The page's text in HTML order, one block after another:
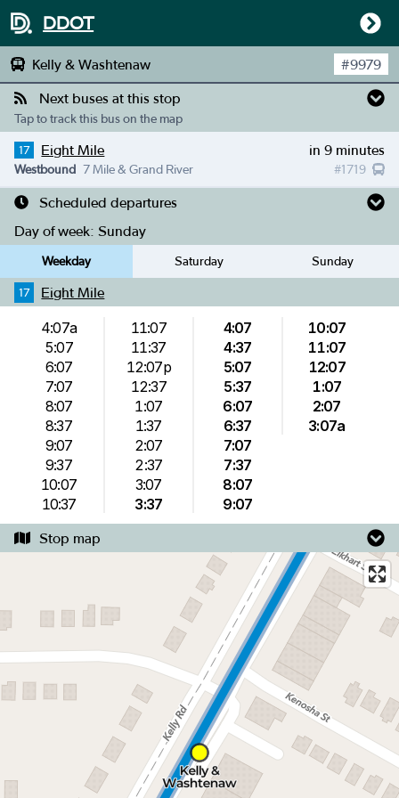
DDOT
Kelly & Washtenaw #9979
Next buses at this stop
Tap to track this bus on the map
17 Eight Mile in 9 minutes
#1719
Westbound 7 Mile & Grand River
Scheduled departures
Day of week: Sunday
Weekday Saturday Sunday
17 Eight Mile
4:07a
5:07
6:07
7:07
8:07
8:37
9:07
9:37
10:07
10:37
11:07
11:37
12:07p
12:37
1:07
1:37
2:07
2:37
3:07
3:37
4:07
4:37
5:07
5:37
6:07
6:37
7:07
7:37
8:07
9:07
10:07
11:07
12:07
1:07
2:07
3:07a
Stop map